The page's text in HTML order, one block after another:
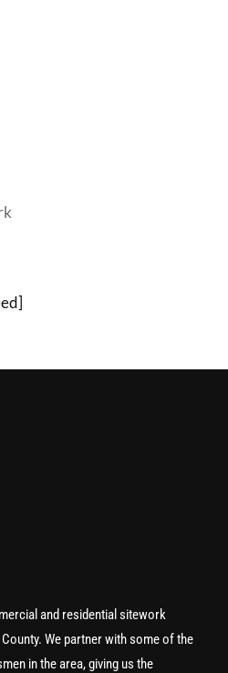
and residential sitework
We partner with some of the
in the area, giving us the